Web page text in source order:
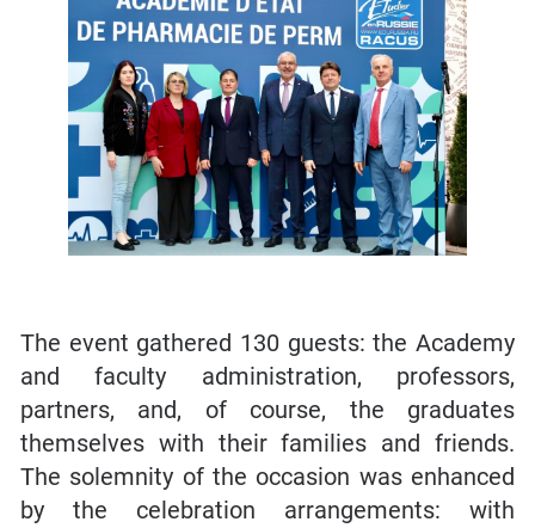
The event gathered 130 guests: the Academy
and faculty administration, professors,
partners, and, of course, the graduates
themselves with their families and friends.
The solemnity of the occasion was enhanced
by the celebration arrangements: with